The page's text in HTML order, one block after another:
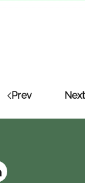
Prev Next